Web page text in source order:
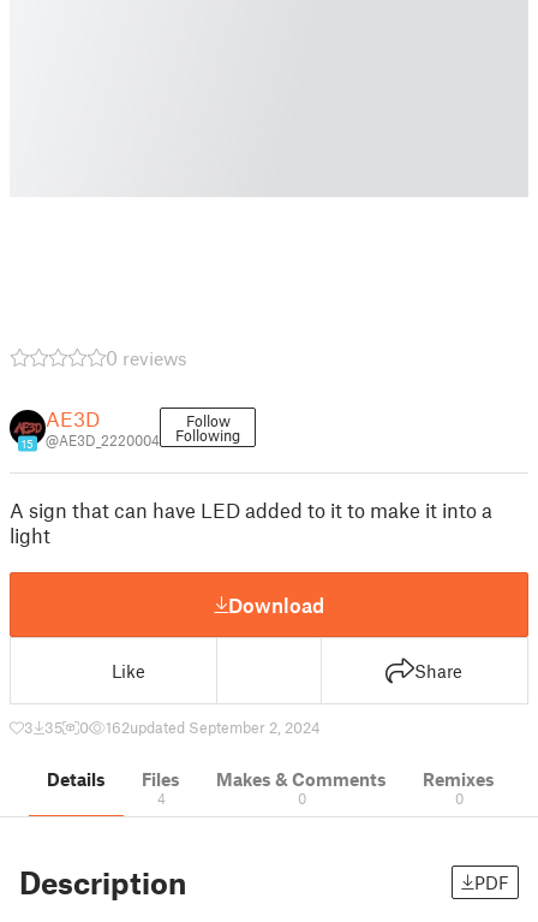
0 reviews
15
AE3D
@AE3D_2220004
Follow
Following
A sign that can have LED added to it to make it into a
light
Download
Like Share
3 35 0 162updated September 2, 2024
Details Files
4
Makes & Comments
0
Remixes
0
Description PDF